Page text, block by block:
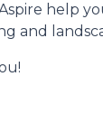
help
and